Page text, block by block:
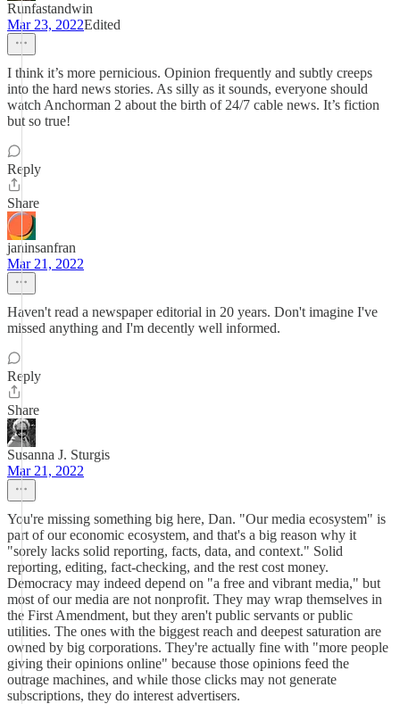
Runfastandwin
Mar 23, 2022Edited
I think it’s more pernicious. Opinion frequently and subtly creeps
into the hard news stories. As silly as it sounds, everyone should
watch Anchorman 2 about the birth of 24/7 cable news. It’s fiction
but so true!
Reply
Share
janinsanfran
Mar 21, 2022
Haven't read a newspaper editorial in 20 years. Don't imagine I've
missed anything and I'm decently well informed.
Reply
Share
Susanna J. Sturgis
Mar 21, 2022
You're missing something big here, Dan. "Our media ecosystem" is
part of our economic ecosystem, and that's a big reason why it
"sorely lacks solid reporting, facts, data, and context." Solid
reporting, editing, fact-checking, and the rest cost money.
Democracy may indeed depend on "a free and vibrant media," but
most of our media are not nonprofit. They may wrap themselves in
the First Amendment, but they aren't public servants or public
utilities. The ones with the biggest reach and deepest saturation are
owned by big corporations. They're actually fine with "more people
giving their opinions online" because those opinions feed the
outrage machines, and while those clicks may not generate
subscriptions, they do interest advertisers.